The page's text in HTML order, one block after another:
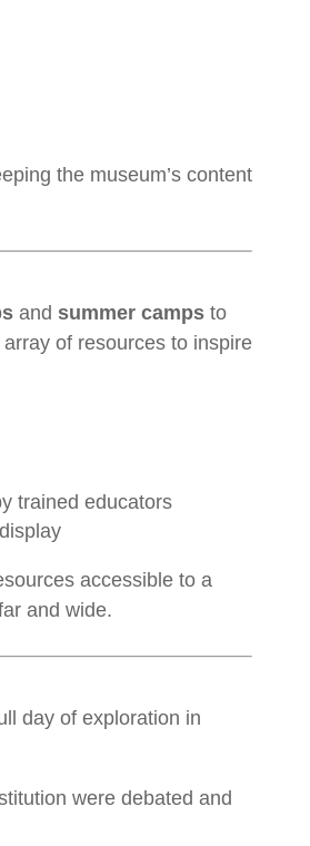
the museum’s content
and summer camps to
of resources to inspire
trained educators
accessible to a
and wide.
day of exploration in
were debated and